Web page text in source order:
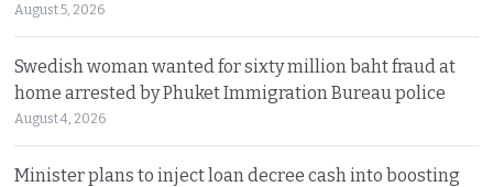
August 5, 2026
Swedish woman wanted for sixty million baht fraud at
home arrested by Phuket Immigration Bureau police
August 4, 2026
Minister plans to inject loan decree cash into boosting